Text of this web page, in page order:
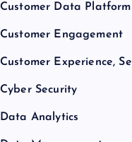
Customer Data Platform
Customer Engagement
Customer Experience,
Cyber Security
Data Analytics